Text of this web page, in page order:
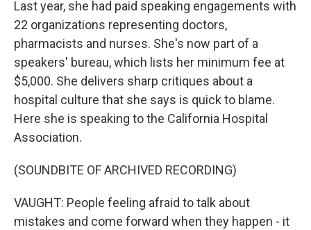
Last year, she had paid speaking engagements with
22 organizations representing doctors,
pharmacists and nurses. She's now part of a
speakers' bureau, which lists her minimum fee at
$5,000. She delivers sharp critiques about a
hospital culture that she says is quick to blame.
Here she is speaking to the California Hospital
Association.
(SOUNDBITE OF ARCHIVED RECORDING)
VAUGHT: People feeling afraid to talk about
mistakes and come forward when they happen - it